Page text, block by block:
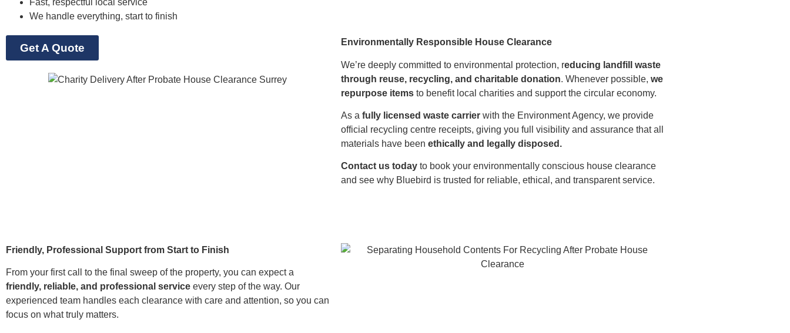
Fast, respectful local service
We handle everything, start to finish
Get A Quote Environmentally Responsible House Clearance
We’re deeply committed to environmental protection, reducing landfill waste
through reuse, recycling, and charitable donation. Whenever possible, we
repurpose items to benefit local charities and support the circular economy.
As a fully licensed waste carrier with the Environment Agency, we provide
official recycling centre receipts, giving you full visibility and assurance that all
materials have been ethically and legally disposed.
Contact us today to book your environmentally conscious house clearance
and see why Bluebird is trusted for reliable, ethical, and transparent service.
Friendly, Professional Support from Start to Finish
From your first call to the final sweep of the property, you can expect a
friendly, reliable, and professional service every step of the way. Our
experienced team handles each clearance with care and attention, so you can
focus on what truly matters.